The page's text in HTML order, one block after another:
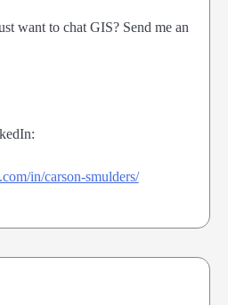
want to chat GIS? Send me an
in/carson-smulders/